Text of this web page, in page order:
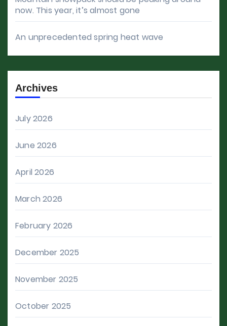
now. This year, it’s almost gone
An unprecedented spring heat wave
Archives
July 2026
June 2026
April 2026
March 2026
February 2026
December 2025
November 2025
October 2025